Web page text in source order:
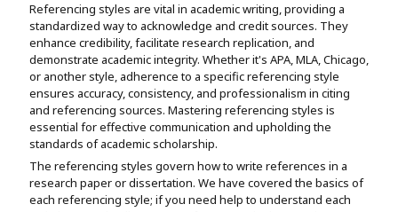
Referencing styles are vital in academic writing, providing a
standardized way to acknowledge and credit sources. They
enhance credibility, facilitate research replication, and
demonstrate academic integrity. Whether it's APA, MLA, Chicago,
or another style, adherence to a specific referencing style
ensures accuracy, consistency, and professionalism in citing
and referencing sources. Mastering referencing styles is
essential for effective communication and upholding the
standards of academic scholarship.
The referencing styles govern how to write references in a
research paper or dissertation. We have covered the basics of
each referencing style; if you need help to understand each